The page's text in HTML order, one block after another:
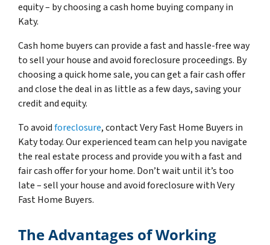
equity – by choosing a cash home buying company in
Katy.
Cash home buyers can provide a fast and hassle-free way
to sell your house and avoid foreclosure proceedings. By
choosing a quick home sale, you can get a fair cash offer
and close the deal in as little as a few days, saving your
credit and equity.
To avoidforeclosure, contact Very Fast Home Buyers in
Katy today. Our experienced team can help you navigate
the real estate process and provide you with a fast and
fair cash offer for your home. Don’t wait until it’s too
late – sell your house and avoid foreclosure with Very
Fast Home Buyers.
The Advantages of Working